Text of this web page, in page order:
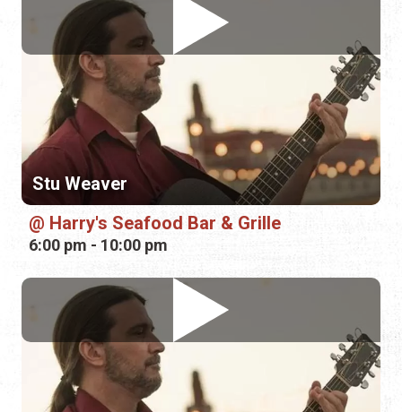
Stu Weaver
Harry's Seafood Bar & Grille
6:00 pm - 10:00 pm
Stu Weaver
Harry's Seafood Bar & Grille
6:00 pm - 10:00 pm